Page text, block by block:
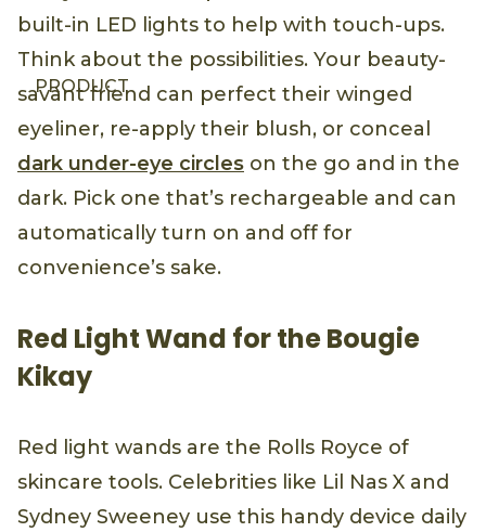
PRODUCT
built-in LED lights to help with touch-ups.
Think about the possibilities. Your beauty-
savant friend can perfect their winged
eyeliner, re-apply their blush, or conceal
dark under-eye circles on the go and in the
dark. Pick one that’s rechargeable and can
automatically turn on and off for
convenience’s sake.
Red Light Wand for the Bougie
Kikay
Red light wands are the Rolls Royce of
skincare tools. Celebrities like Lil Nas X and
Sydney Sweeney use this handy device daily